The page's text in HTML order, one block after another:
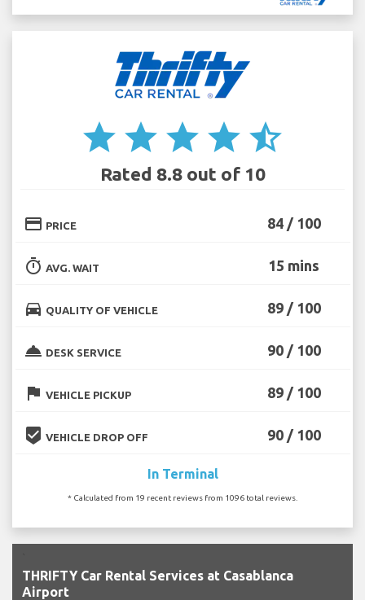
star star star star star_half
Rated 8.8 out of 10
credit_card PRICE 84 / 100
timer AVG. WAIT 15 mins
directions_car QUALITY OF VEHICLE 89 / 100
room_service DESK SERVICE 90 / 100
flag VEHICLE PICKUP 89 / 100
beenhere VEHICLE DROP OFF 90 / 100
In Terminal
* Calculated from 19 recent reviews from 1096 total reviews.
THRIFTY Car Rental Services at Casablanca
Airport